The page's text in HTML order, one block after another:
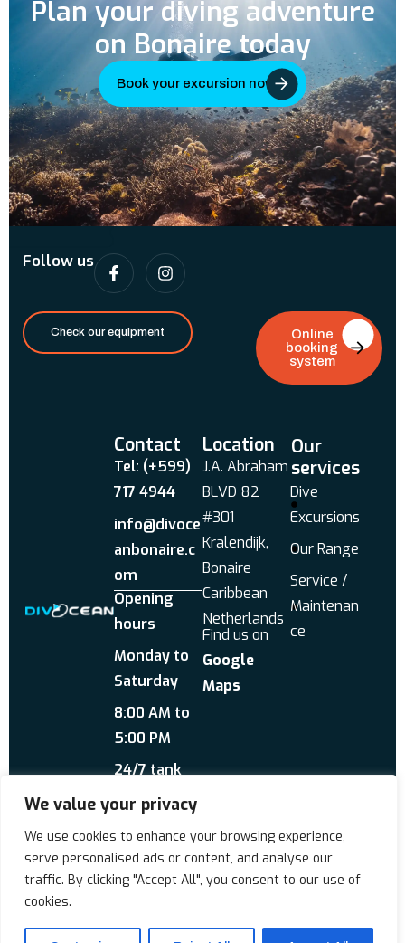
We value your privacy
We use cookies to enhance your browsing experience,
serve personalised ads or content, and analyse our
traffic. By clicking "Accept All", you consent to our use of
cookies.
Plan your diving adventure
on Bonaire today
Book your excursion now
Follow us
Check our equipment
Online
booking
system
Contact
Tel: (+599)
717 4944
info@divoce
anbonaire.c
om
Opening
hours
Monday to
Saturday
8:00 AM to
5:00 PM
24/7 tank
service
Location
J.A. Abraham
BLVD 82
#301
Kralendijk,
Bonaire
Caribbean
Netherlands
Find us on
Google
Maps
Our
services
Dive
Excursions
Our Range
Service /
Maintenan
ce
Reviews
Send us a WhatsApp
Copyrigt © 2026 Div'Ocean